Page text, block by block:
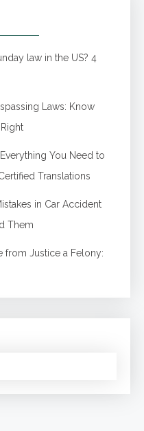
law in the US? 4
Laws: Know
Everything You Need to
Translations
in Car Accident
Them
from Justice a Felony: